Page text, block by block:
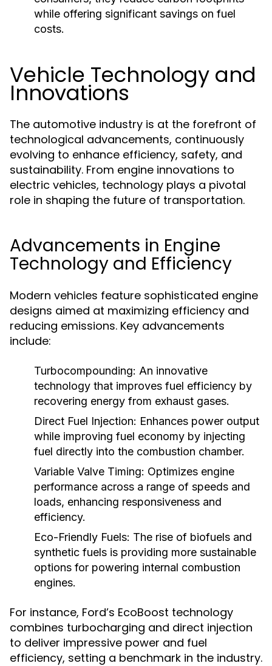
while offering significant savings on fuel
costs.
Vehicle Technology and
Innovations
The automotive industry is at the forefront of
technological advancements, continuously
evolving to enhance efficiency, safety, and
sustainability. From engine innovations to
electric vehicles, technology plays a pivotal
role in shaping the future of transportation.
Advancements in Engine
Technology and Efficiency
Modern vehicles feature sophisticated engine
designs aimed at maximizing efficiency and
reducing emissions. Key advancements
include:
Turbocompounding: An innovative
technology that improves fuel efficiency by
recovering energy from exhaust gases.
Direct Fuel Injection: Enhances power output
while improving fuel economy by injecting
fuel directly into the combustion chamber.
Variable Valve Timing: Optimizes engine
performance across a range of speeds and
loads, enhancing responsiveness and
efficiency.
Eco-Friendly Fuels: The rise of biofuels and
synthetic fuels is providing more sustainable
options for powering internal combustion
engines.
For instance, Ford’s EcoBoost technology
combines turbocharging and direct injection
to deliver impressive power and fuel
efficiency, setting a benchmark in the industry.